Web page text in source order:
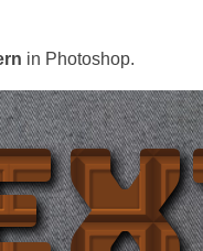
in Photoshop.